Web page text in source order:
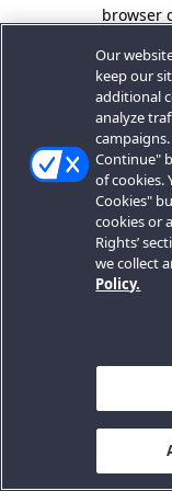
browser
Our
keep our
additional
analyze
Continue"
of cookies.
Cookies"
cookies or
Rights’
we collect
Policy.